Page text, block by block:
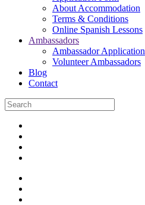
About Accommodation
Terms & Conditions
Online Spanish Lessons
Ambassadors
Ambassador Application
Volunteer Ambassadors
Blog
Contact